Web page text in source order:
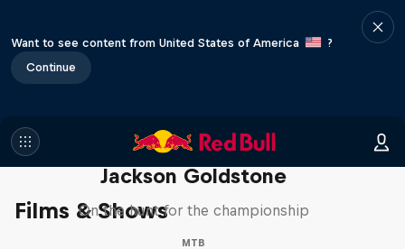
Want to see content from United States of America
?
Continue
Films & Shows
The Search for Milliseconds:
Jackson Goldstone
On the hunt for the championship
MTB